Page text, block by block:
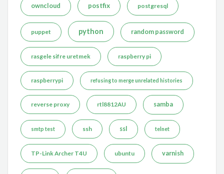
owncloud postfix postgresql
puppet python random password
rasgele sifre uretmek raspberry pi
raspberrypi refusing to merge unrelated histories
reverse proxy rtl8812AU samba
smtp test ssh ssl telnet
TP-Link Archer T4U ubuntu varnish